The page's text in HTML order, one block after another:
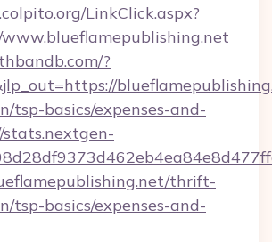
LinkClick.aspx?
?
tsp-basics/expenses-and-
stats.nextgen-
thrift-
tsp-basics/expenses-and-